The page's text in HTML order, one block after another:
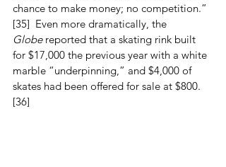
chance to make money; no competition.”
[35]  Even more dramatically, the
Globe reported that a skating rink built
for $17,000 the previous year with a white
marble “underpinning,” and $4,000 of
skates had been offered for sale at $800.
[36]